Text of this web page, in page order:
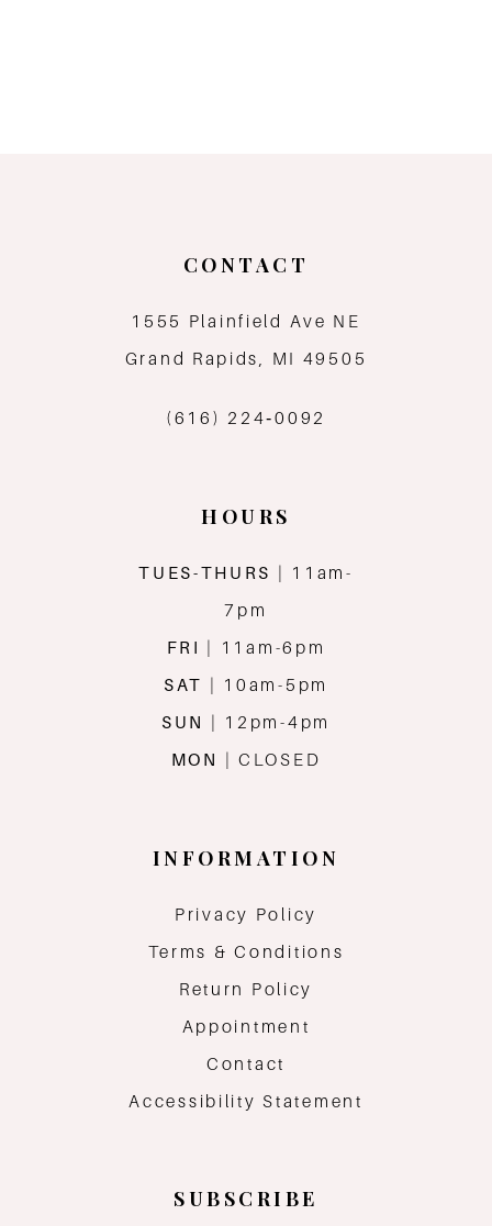
CONTACT
1555 Plainfield Ave NE
Grand Rapids, MI 49505
(616) 224‑0092
HOURS
TUES-THURS
| 11am-
7pm
FRI
| 11am-6pm
SAT
| 10am-5pm
SUN
| 12pm-4pm
MON
| CLOSED
INFORMATION
Privacy Policy
Terms & Conditions
Return Policy
Appointment
Contact
Accessibility Statement
SUBSCRIBE